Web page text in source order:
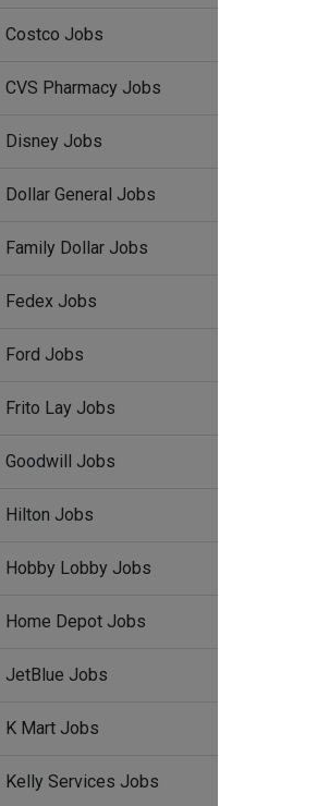
Costco Jobs
CVS Pharmacy Jobs
Disney Jobs
Dollar General Jobs
Family Dollar Jobs
Fedex Jobs
Ford Jobs
Frito Lay Jobs
Goodwill Jobs
Hilton Jobs
Hobby Lobby Jobs
Home Depot Jobs
JetBlue Jobs
K Mart Jobs
Kelly Services Jobs